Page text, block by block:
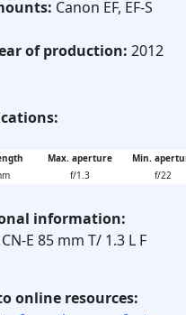
Canon EF, EF-S
of production: 2012
Max. aperture
Min.
f/1.3 f/22
information:
E 85 mm T/ 1.3 L F
online resources: